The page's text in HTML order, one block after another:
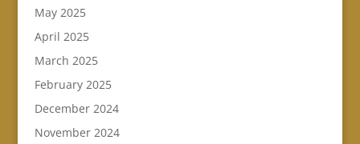
May 2025
April 2025
March 2025
February 2025
December 2024
November 2024